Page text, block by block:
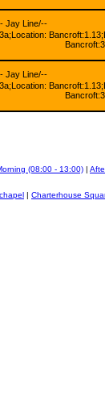
Jay Line/--
Jay Line/--
(08:00 - 13:00) |
| Charterhouse